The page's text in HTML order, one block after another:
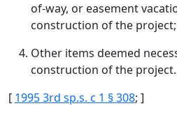
of-way, or easement
construction of the
Other items deemed
construction of the project.
[ 1995 3rd sp.s. c 1 § 308; ]